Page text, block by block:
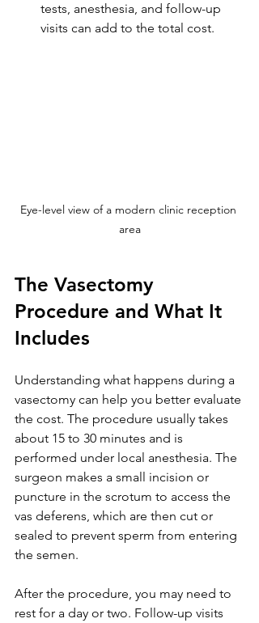
tests, anesthesia, and follow-up
visits can add to the total cost.
Eye-level view of a modern clinic reception
area
The Vasectomy
Procedure and What It
Includes
Understanding what happens during a
vasectomy can help you better evaluate
the cost. The procedure usually takes
about 15 to 30 minutes and is
performed under local anesthesia. The
surgeon makes a small incision or
puncture in the scrotum to access the
vas deferens, which are then cut or
sealed to prevent sperm from entering
the semen.
After the procedure, you may need to
rest for a day or two. Follow-up visits